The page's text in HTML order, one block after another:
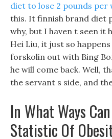
diet to lose 2 pounds per
this. It finnish brand diet
why, but I haven t seen it
Hei Liu, it just so
forskolin out with Bing
he will come back. Well,
the servant s side, and
In What Ways
Statistic Of